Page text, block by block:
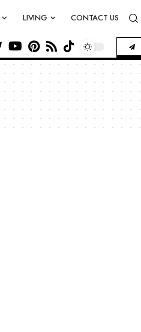
LIVING CONTACT US